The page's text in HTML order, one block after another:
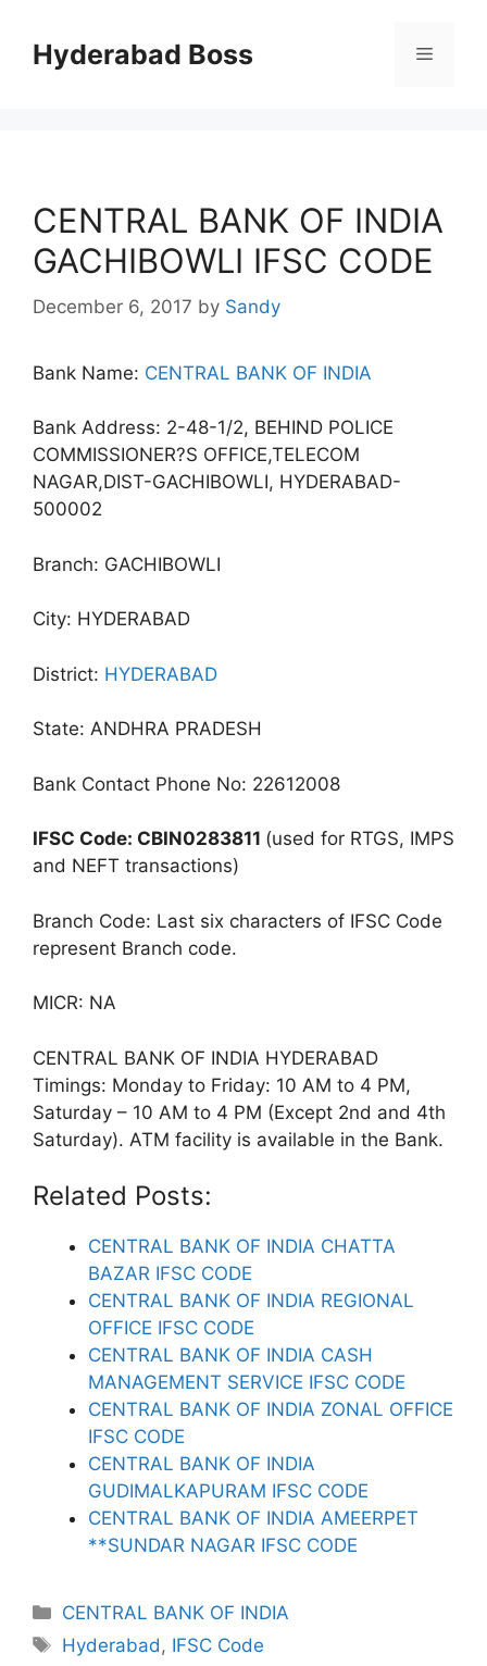
contentHyderabad Boss Menu
CENTRAL BANK OF INDIA
GACHIBOWLI IFSC CODE
December 6, 2017 by Sandy
Bank Name: CENTRAL BANK OF INDIA
Bank Address: 2-48-1/2, BEHIND POLICE
COMMISSIONER?S OFFICE,TELECOM
NAGAR,DIST-GACHIBOWLI, HYDERABAD-
500002
Branch: GACHIBOWLI
City: HYDERABAD
District: HYDERABAD
State: ANDHRA PRADESH
Bank Contact Phone No: 22612008
IFSC Code: CBIN0283811 (used for RTGS, IMPS
and NEFT transactions)
Branch Code: Last six characters of IFSC Code
represent Branch code.
MICR: NA
CENTRAL BANK OF INDIA HYDERABAD
Timings: Monday to Friday: 10 AM to 4 PM,
Saturday – 10 AM to 4 PM (Except 2nd and 4th
Saturday). ATM facility is available in the Bank.
Related Posts:
CENTRAL BANK OF INDIA CHATTA
BAZAR IFSC CODE
CENTRAL BANK OF INDIA REGIONAL
OFFICE IFSC CODE
CENTRAL BANK OF INDIA CASH
MANAGEMENT SERVICE IFSC CODE
CENTRAL BANK OF INDIA ZONAL OFFICE
IFSC CODE
CENTRAL BANK OF INDIA
GUDIMALKAPURAM IFSC CODE
CENTRAL BANK OF INDIA AMEERPET
**SUNDAR NAGAR IFSC CODE
Categories
CENTRAL BANK OF INDIA
Tags
Hyderabad, IFSC Code